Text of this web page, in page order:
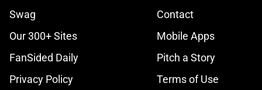
Swag
Contact
Our 300+ Sites
Mobile Apps
FanSided Daily
Pitch a Story
Privacy Policy
Terms of Use